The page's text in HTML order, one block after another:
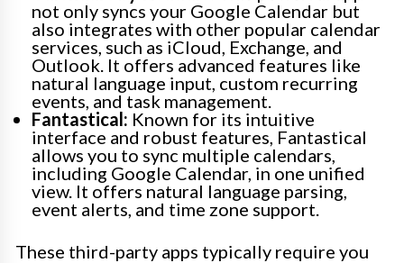
not only syncs your Google Calendar but
also integrates with other popular calendar
services, such as iCloud, Exchange, and
Outlook. It offers advanced features like
natural language input, custom recurring
events, and task management.
Fantastical: Known for its intuitive
interface and robust features, Fantastical
allows you to sync multiple calendars,
including Google Calendar, in one unified
view. It offers natural language parsing,
event alerts, and time zone support.
These third-party apps typically require you